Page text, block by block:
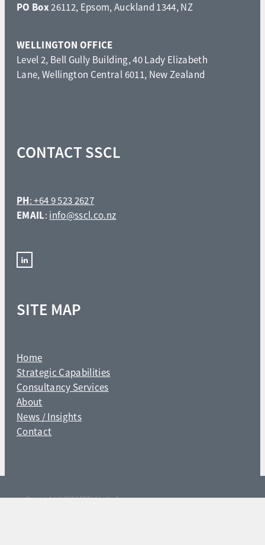
PO Box26112, Epsom, Auckland 1344, NZ
WELLINGTON OFFICE
Level 2, Bell Gully Building, 40 Lady Elizabeth
Lane, Wellington Central 6011, New Zealand
CONTACT SSCL
PH: +64 9 523 2627
EMAIL: info@sscl.co.nz
SITE MAP
Home
Strategic Capabilities
Consultancy Services
About
News / Insights
Contact
Copyright © 2024 SSCL Limited